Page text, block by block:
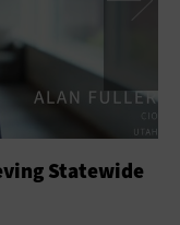
Statewide